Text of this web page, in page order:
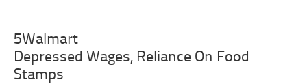
5Walmart
Depressed Wages, Reliance On Food
Stamps